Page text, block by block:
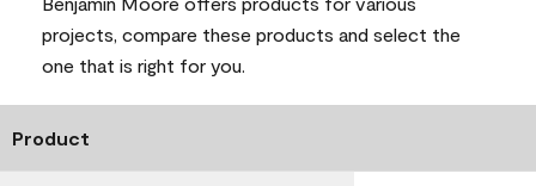
projects, compare these products and select the
one that is right for you.
Product